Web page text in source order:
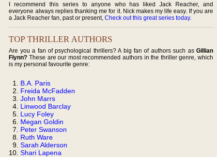
I recommend this series to anyone who has liked Jack Reacher, and
everyone always replies thanking me for it. Nick makes my life easy. If you are
a Jack Reacher fan, past or present,Check out this great series today.
TOP THRILLER AUTHORS
Are you a fan of psychological thrillers? A big fan of authors such as Gillian
Flynn? These are our most recommended authors in the thriller genre, which
is my personal favourite genre:
B.A. Paris
Freida McFadden
John Marrs
Linwood Barclay
Lucy Foley
Megan Goldin
Peter Swanson
Ruth Ware
Sarah Alderson
Shari Lapena